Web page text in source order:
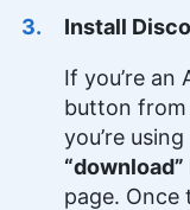
Install
If you’re an
button from
you’re
page. Once